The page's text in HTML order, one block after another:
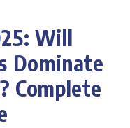
Will
Dominate
Complete